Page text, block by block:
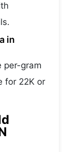
in
per-gram
for 22K or